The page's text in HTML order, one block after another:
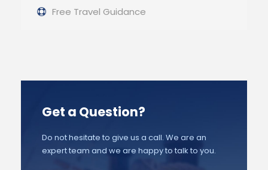
Free Travel Guidance
Get a Question?
Do not hesitate to give us a call. We are an
expert team and we are happy to talk to you.